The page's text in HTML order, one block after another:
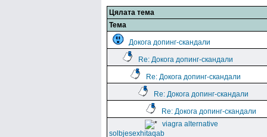
Цялата тема
Тема
Докога допинг-скандали
Re: Докога допинг-скандали
Re: Докога допинг-скандали
Re: Докога допинг-скандали
Re: Докога допинг-скандали
viagra alternative
solbjesexhitaqab